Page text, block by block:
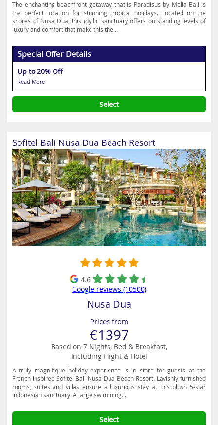
The enchanting beachfront getaway that is Paradisus by Melia Bali is
the perfect location for stunning tropical holidays. Located on the
shores of Nusa Dua, this idyllic sanctuary offers outstanding levels of
luxury and comfort that make this the...
Special Offer Details
Up to 20% Off
Read More
Select
Sofitel Bali Nusa Dua Beach Resort
4.6
Google reviews (10500)
Nusa Dua
Prices from
€1397
Based on 7 Nights, Bed & Breakfast,
Including Flight & Hotel
A truly magnifique holiday experience is in store for guests at the
French-inspired Sofitel Bali Nusa Dua Beach Resort. Lavishly furnished
rooms, suites and villas ensure a luxurious stay at this plush 5-star
Indonesian sanctuary. A large swimming...
Select